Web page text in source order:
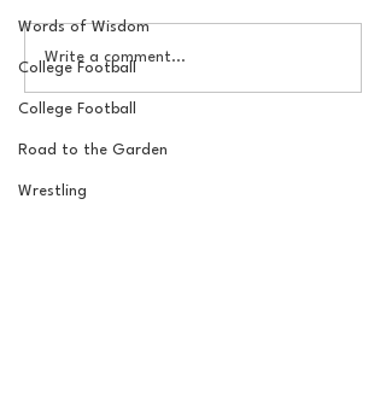
Words of Wisdom
College Football
College Football
Road to the Garden
Wrestling
The Basel Pod: July NFL
Check-In w/Jordan
Laube!
Write a comment...